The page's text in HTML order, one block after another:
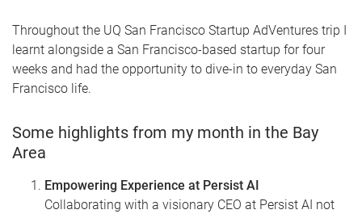
Throughout the UQ San Francisco Startup AdVentures trip I
learnt alongside a San Francisco-based startup for four
weeks and had the opportunity to dive-in to everyday San
Francisco life.
Some highlights from my month in the Bay
Area
Empowering Experience at Persist AI
Collaborating with a visionary CEO at Persist AI not